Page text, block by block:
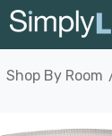
Shop By Room